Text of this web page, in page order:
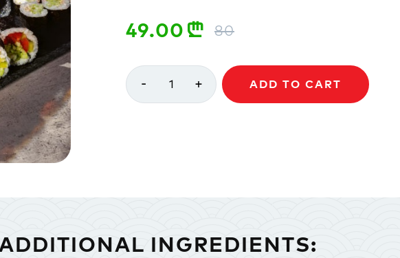
49.00 n 80
- 1 + ADD TO CART
INGREDIENTS: